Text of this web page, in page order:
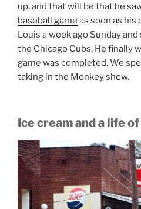
up, and that will be that he
baseball game as soon as his
Louis a week ago Sunday
the Chicago Cubs. He finally
game was completed. We
taking in the Monkey show.
Ice cream and a life